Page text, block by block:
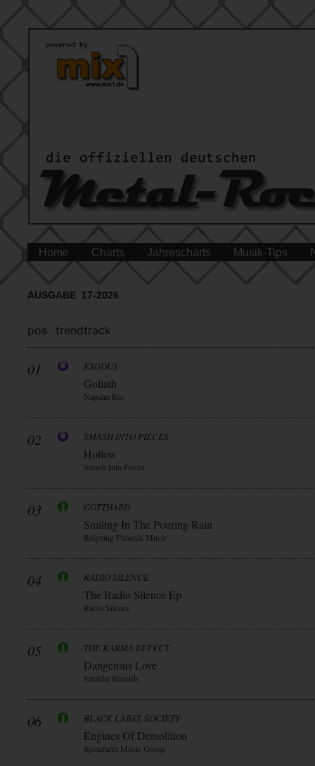
Home Charts Jahrescharts Musik-Tips
AUSGABE 17-2026
pos trendtrack
01 EXODUS
Goliath
Napalm Rec
02 SMASH INTO PIECES
Hollow
Smash Into Pieces
03 GOTTHARD
Smiling In The Pouring Rain
Reigning Phoenix Music
04 RADIO SILENCE
The Radio Silence Ep
Radio Silence
05 THE KARMA EFFECT
Dangerous Love
Earache Records
06 BLACK LABEL SOCIETY
Engines Of Demolition
Spinefarm Music Group